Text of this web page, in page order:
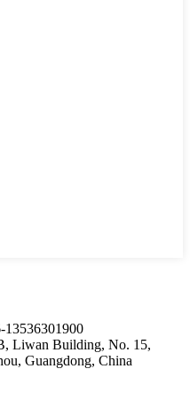
13536301900
Liwan Building, No. 15,
Guangdong, China